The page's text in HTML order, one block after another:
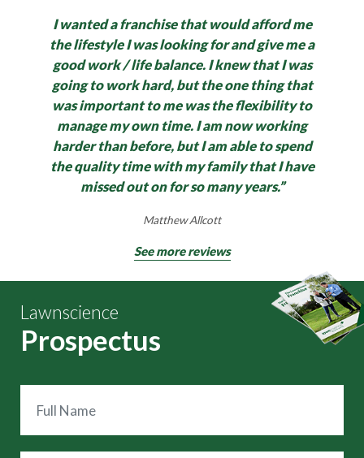
I wanted a franchise that would afford me
the lifestyle I was looking for and give me a
good work / life balance. I knew that I was
going to work hard, but the one thing that
was important to me was the flexibility to
manage my own time. I am now working
harder than before, but I am able to spend
the quality time with my family that I have
missed out on for so many years.”
Matthew Allcott
See more reviews
Lawnscience
Prospectus